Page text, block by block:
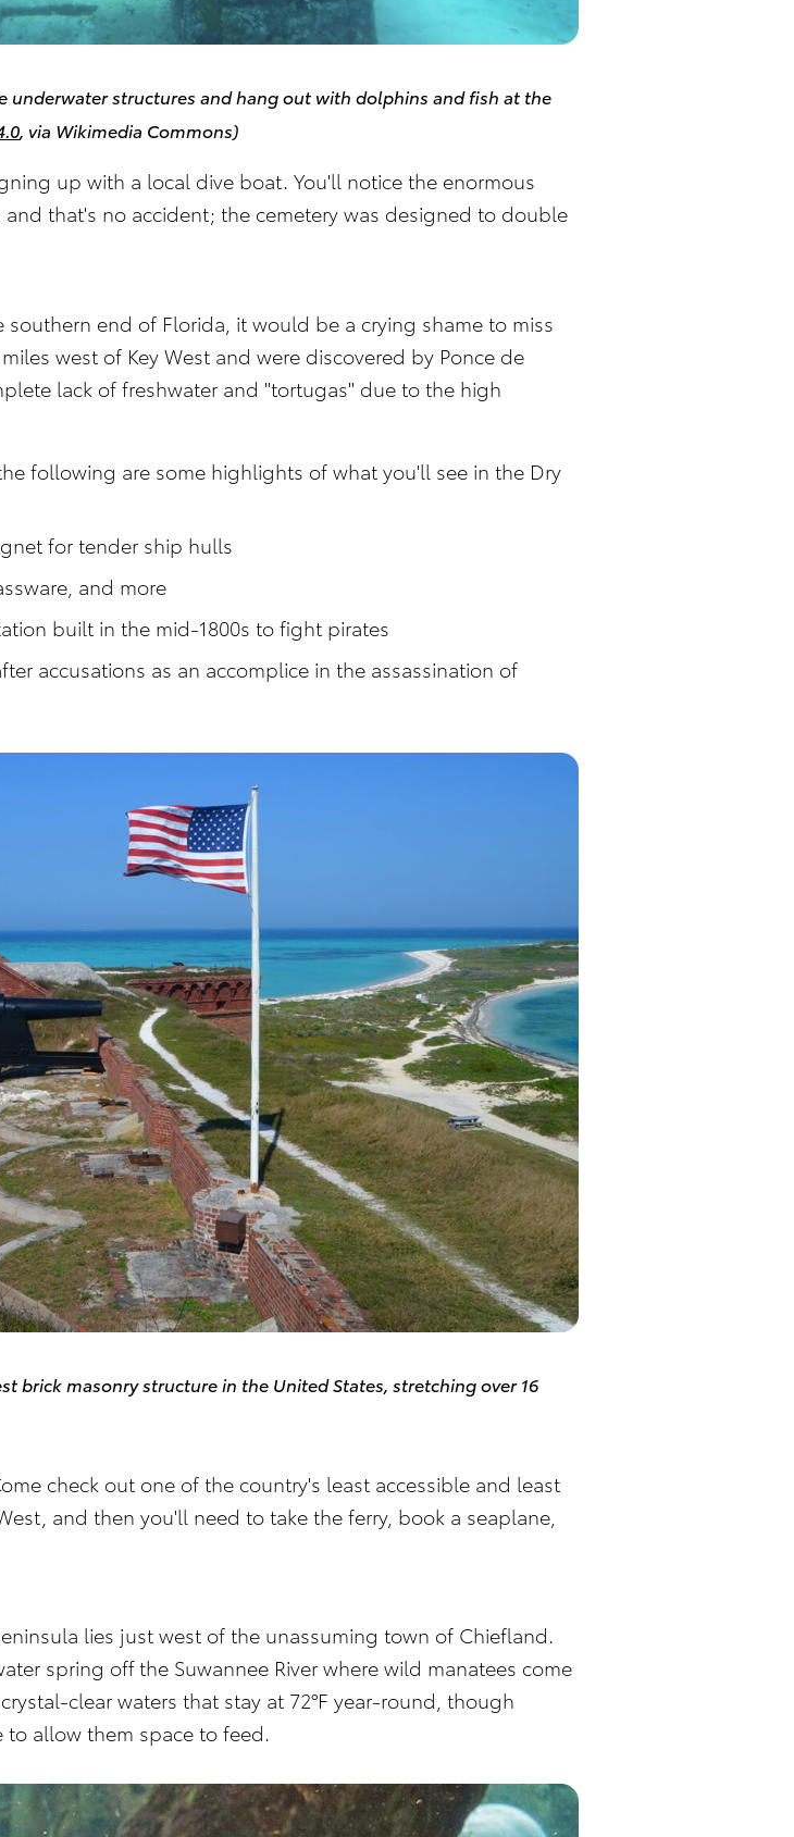
underwater structures and hang out with dolphins and fish at the
, via Wikimedia Commons)
up with a local dive boat. You'll notice the enormous
that's no accident; the cemetery was designed to double
end of Florida, it would be a crying shame to miss
west of Key West and were discovered by Ponce de
lack of freshwater and "tortugas" due to the high
following are some highlights of what you'll see in the Dry
for tender ship hulls
and more
built in the mid-1800s to fight pirates
accusations as an accomplice in the assassination of
brick masonry structure in the United States, stretching over 16
check out one of the country's least accessible and least
and then you'll need to take the ferry, book a seaplane,
lies just west of the unassuming town of Chiefland.
spring off the Suwannee River where wild manatees come
clear waters that stay at 72°F year-round, though
allow them space to feed.